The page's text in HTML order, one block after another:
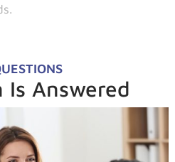
Is Answered